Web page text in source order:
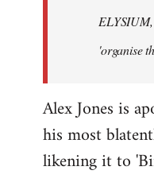
libcom.org
'organise
Alex Jones is
his most
likening it to